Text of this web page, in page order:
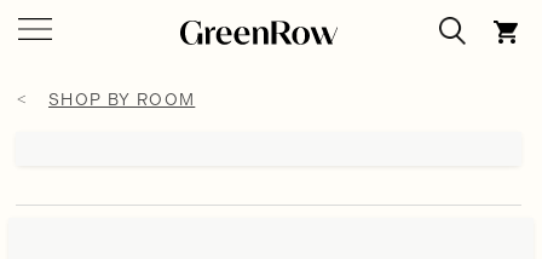
SHOP BY ROOM